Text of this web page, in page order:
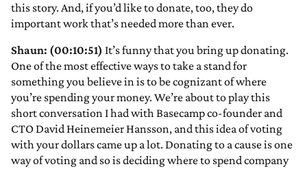
this story. And, if you’d like to donate, too, they do
important work that’s needed more than ever.
Shaun: (00:10:51) It’s funny that you bring up donating.
One of the most effective ways to take a stand for
something you believe in is to be cognizant of where
you’re spending your money. We’re about to play this
short conversation I had with Basecamp co-founder and
CTO David Heinemeier Hansson, and this idea of voting
with your dollars came up a lot. Donating to a cause is one
way of voting and so is deciding where to spend company